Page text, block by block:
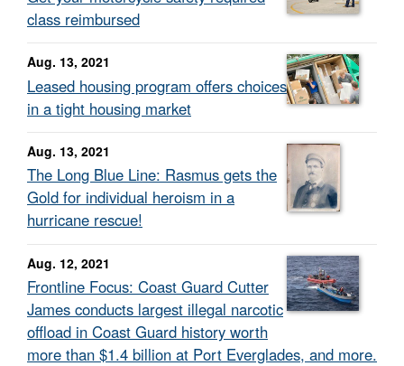
class reimbursed
Aug. 13, 2021
Leased housing program offers choices
in a tight housing market
Aug. 13, 2021
The Long Blue Line: Rasmus gets the
Gold for individual heroism in a
hurricane rescue!
Aug. 12, 2021
Frontline Focus: Coast Guard Cutter
James conducts largest illegal narcotic
offload in Coast Guard history worth
more than $1.4 billion at Port Everglades, and more.